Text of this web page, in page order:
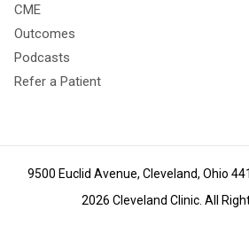
CME
Outcomes
Podcasts
Refer a Patient
9500 Euclid Avenue, Cleveland, Ohio
2026 Cleveland Clinic. All